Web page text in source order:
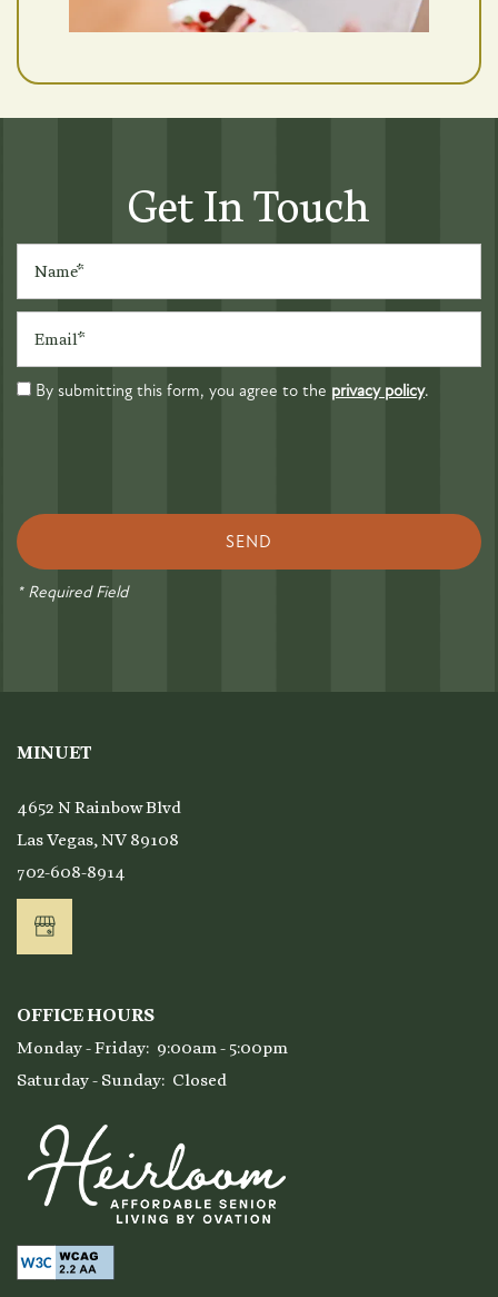
Get In Touch
By submitting this form, you agree to the privacy policy.
* Required Field
MINUET
4652 N Rainbow Blvd
Las Vegas,NV89108
702-608-8914
OFFICE HOURS
Monday - Friday: 9:00am - 5:00pm
Saturday - Sunday: Closed